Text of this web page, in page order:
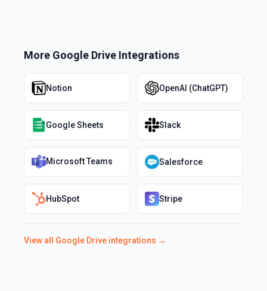
More Google Drive Integrations
Notion OpenAI (ChatGPT)
Google Sheets Slack
Microsoft Teams Salesforce
HubSpot Stripe
View all Google Drive integrations →